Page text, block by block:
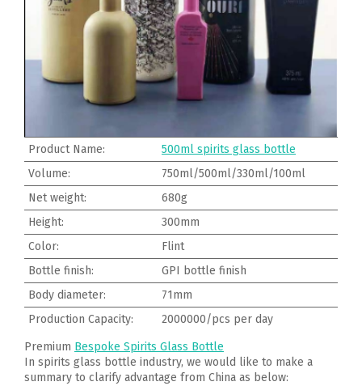
Product Name:
500ml spirits glass bottle
Volume:
750ml/500ml/330ml/100ml
Net weight:
680g
Height:
300mm
Color:
Flint
Bottle finish:
GPI bottle finish
Body diameter:
71mm
Production Capacity:
2000000/pcs per day
Premium Bespoke Spirits Glass Bottle
In spirits glass bottle industry, we would like to make a
summary to clarify advantage from China as below: